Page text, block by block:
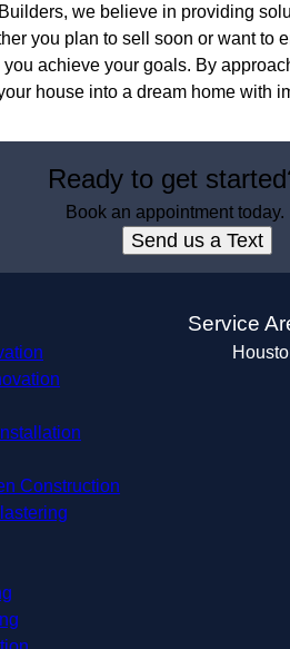
we believe in providing
you plan to sell soon or want to
achieve your goals. By
house into a dream home with
Ready to get
Book an appointment today.
Send us a Text
Construction
Service